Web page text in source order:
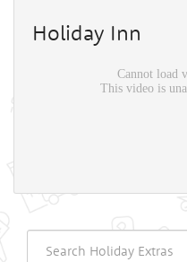
Holiday Inn